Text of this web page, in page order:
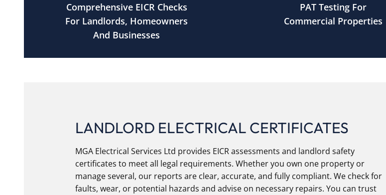
Comprehensive EICR Checks
For Landlords, Homeowners
And Businesses
PAT Testing For
Commercial Properties
LANDLORD ELECTRICAL CERTIFICATES
MGA Electrical Services Ltd provides EICR assessments and landlord safety
certificates to meet all legal requirements. Whether you own one property or
manage several, our reports are clear, accurate, and fully compliant. We check for
faults, wear, or potential hazards and advise on necessary repairs. You can trust